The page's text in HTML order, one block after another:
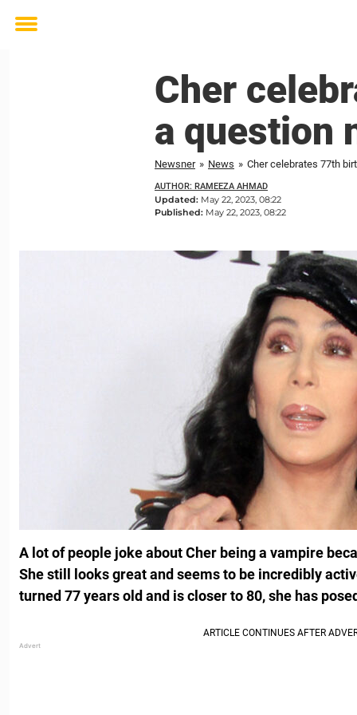
Toggle
Cher
a question
Newsner » News » Cher celebrates 77th
AUTHOR: RAMEEZA AHMAD
Updated: May 22, 2023, 08:22
Published: May 22, 2023, 08:22
A lot of people joke about Cher being a vampire
She still looks great and seems to be incredibly
turned 77 years old and is closer to 80, she has